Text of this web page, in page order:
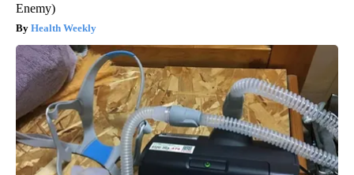
Enemy)
Health Weekly